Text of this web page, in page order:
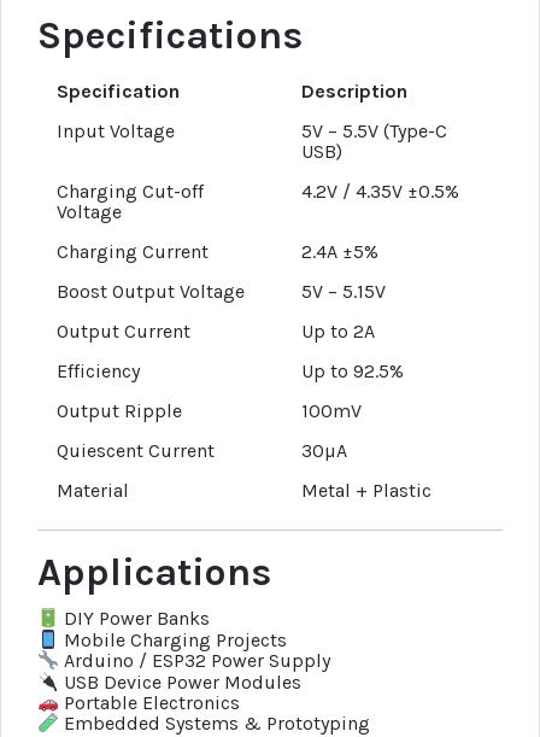
Specifications
Specification
Description
Input Voltage
5V – 5.5V (Type-C
USB)
Charging Cut-off
Voltage
4.2V / 4.35V ±0.5%
Charging Current
2.4A ±5%
Boost Output Voltage
5V – 5.15V
Output Current
Up to 2A
Efficiency
Up to 92.5%
Output Ripple
100mV
Quiescent Current
30µA
Material
Metal + Plastic
Applications
DIY Power Banks
Mobile Charging Projects
Arduino / ESP32 Power Supply
USB Device Power Modules
Portable Electronics
Embedded Systems & Prototyping